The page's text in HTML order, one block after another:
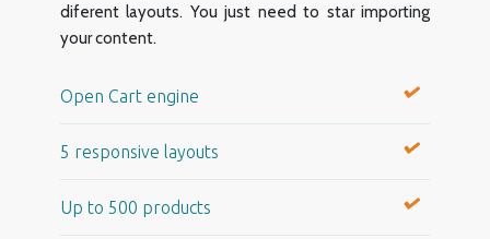
diferent layouts. You just need to star importing
your content.
Open Cart engine
5 responsive layouts
Up to 500 products